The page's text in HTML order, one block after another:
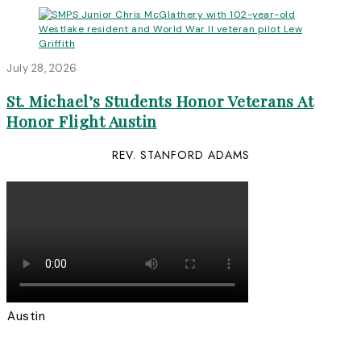
July 28, 2026
St. Michael’s Students Honor Veterans At
Honor Flight Austin
REV. STANFORD ADAMS
Austin